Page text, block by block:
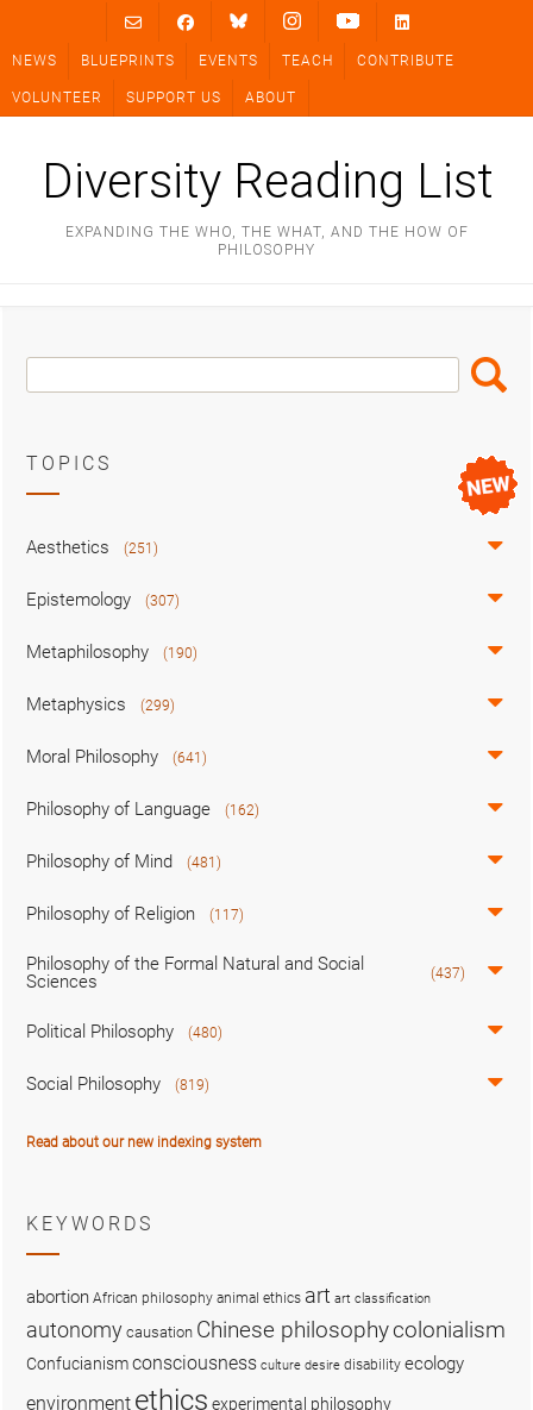
content
NEWS BLUEPRINTS EVENTS TEACH CONTRIBUTE
VOLUNTEER SUPPORT US ABOUT
Diversity Reading List
EXPANDING THE WHO, THE WHAT, AND THE HOW OF
PHILOSOPHY
Search
Box
Search
TOPICS
Aesthetics (251)
Epistemology (307)
Metaphilosophy (190)
Metaphysics (299)
Moral Philosophy (641)
Philosophy of Language (162)
Philosophy of Mind (481)
Philosophy of Religion (117)
Philosophy of the Formal Natural and Social
Sciences
(437)
Political Philosophy (480)
Social Philosophy (819)
Read about our new indexing system
KEYWORDS
abortion African philosophy animal ethics art art classification
autonomy causation Chinese philosophycolonialism
Confucianismconsciousness culture desire disability ecology
environment ethics experimental philosophy